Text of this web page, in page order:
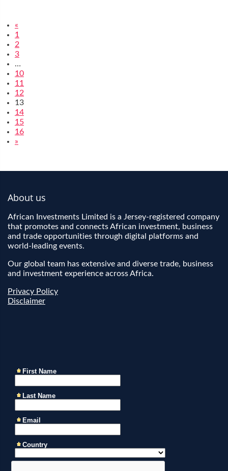
«
1
2
3
…
10
11
12
13
14
15
16
»
About us
African Investments Limited is a Jersey-registered company
that promotes and connects African investment, business
and trade opportunities through digital platforms and
world-leading events.
Our global team has extensive and diverse trade, business
and investment experience across Africa.
Privacy Policy
Disclaimer